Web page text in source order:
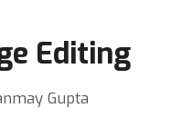
Editing
Gupta